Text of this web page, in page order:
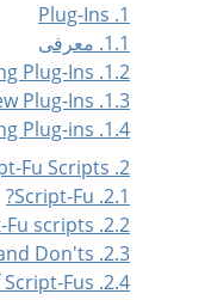
1. Plug-Ins
1.1. معرفی
1.2. Using Plug-Ins
1.3. Installing New Plug-Ins
1.4. Writing Plug-ins
2. Using Script-Fu Scripts
2.1. Script-Fu?
2.2. Installing Script-Fu scripts
2.3. Do's and Don'ts
2.4. Different Kinds Of Script-Fus